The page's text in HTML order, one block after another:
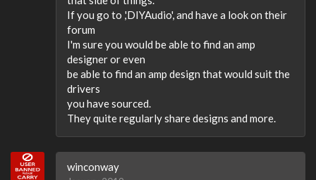
If you go to ,'DIYAudio', and have a look on their
forum
I'm sure you would be able to find an amp
designer or even
be able to find an amp design that would suit the
drivers
you have sourced.
They quite regularly share designs and more.
winconway